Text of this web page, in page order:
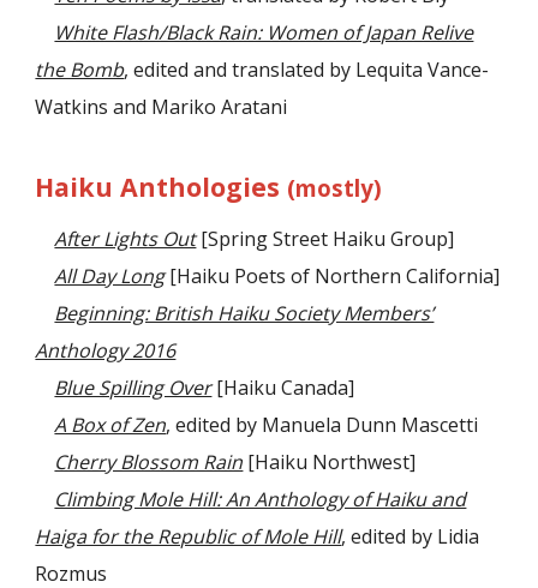
White Flash/Black Rain: Women of Japan Relive
the Bomb, edited and translated by Lequita Vance-
Watkins and Mariko Aratani
Haiku Anthologies (mostly)
After Lights Out[Spring Street Haiku Group]
All Day Long[Haiku Poets of Northern California]
Beginning: British Haiku Society Members’
Anthology 2016
Blue Spilling Over[Haiku Canada]
A Box of Zen, edited by Manuela Dunn Mascetti
Cherry Blossom Rain [Haiku Northwest]
Climbing Mole Hill: An Anthology of Haiku and
Haiga for the Republic of Mole Hill, edited by Lidia
Rozmus